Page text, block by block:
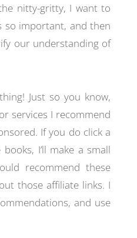
nitty-gritty, I want to
so important, and then
our understanding of
Just so you know,
services I recommend
If you do click a
I’ll make a small
recommend these
those affiliate links. I
and use